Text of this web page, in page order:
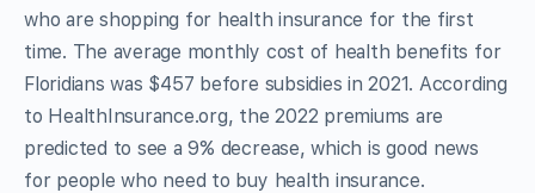
who are shopping for health insurance for the first
time. The average monthly cost of health benefits for
Floridians was $457 before subsidies in 2021. According
to HealthInsurance.org, the 2022 premiums are
predicted to see a 9% decrease, which is good news
for people who need to buy health insurance.